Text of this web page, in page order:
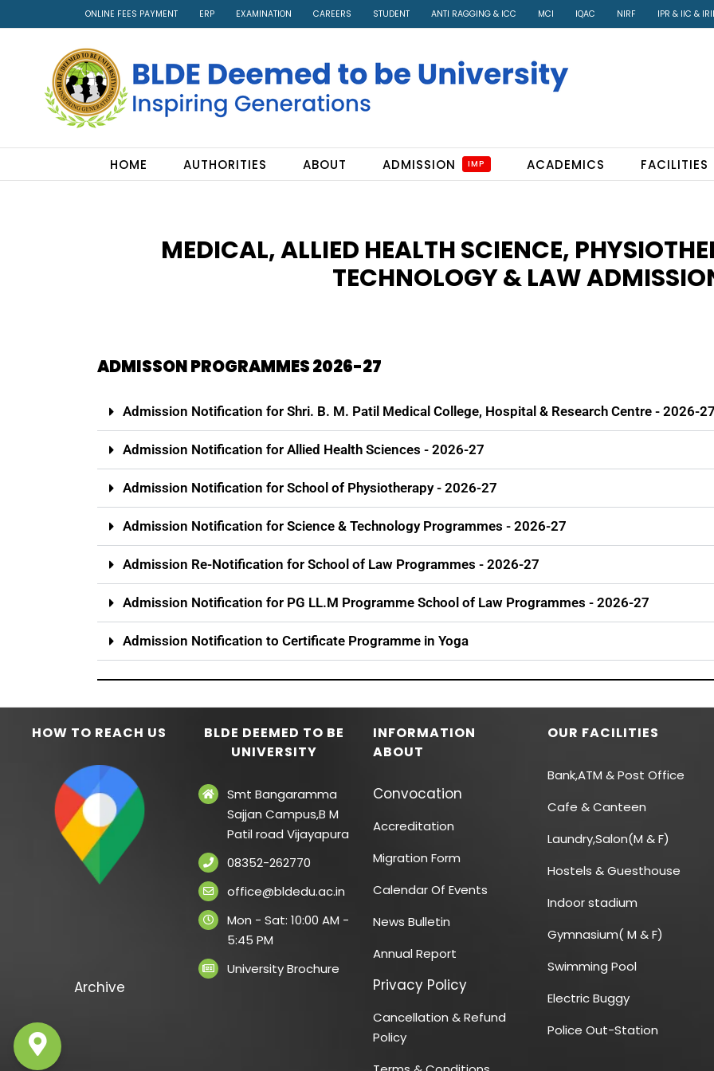
ONLINE FEES PAYMENT ERP EXAMINATION CAREERS STUDENT ANTI RAGGING & ICC MCI IQAC NIRF IPR & IIC &
HOME AUTHORITIES ABOUT ADMISSION IMP ACADEMICS FACILITIES
MEDICAL, ALLIED HEALTH SCIENCE,
TECHNOLOGY & LAW
ADMISSON PROGRAMMES 2026-27
Admission Notification for Shri. B. M. Patil Medical College, Hospital & Research Centre - 2026-
Admission Notification for Allied Health Sciences - 2026-27
Admission Notification for School of Physiotherapy - 2026-27
Admission Notification for Science & Technology Programmes - 2026-27
Admission Re-Notification for School of Law Programmes - 2026-27
Admission Notification for PG LL.M Programme School of Law Programmes - 2026-27
Admission Notification to Certificate Programme in Yoga
HOW TO REACH US
Archive
BLDE DEEMED TO BE
UNIVERSITY
Smt Bangaramma
Sajjan Campus,B M
Patil road Vijayapura
08352-262770
office@bldedu.ac.in
Mon - Sat: 10:00 AM -
5:45 PM
University Brochure
INFORMATION
ABOUT
Convocation
Accreditation
Migration Form
Calendar Of Events
News Bulletin
Annual Report
Privacy Policy
Cancellation & Refund
Policy
OUR FACILITIES
Bank,ATM & Post Office
Cafe & Canteen
Laundry,Salon(M & F)
Hostels & Guesthouse
Indoor stadium
Gymnasium( M & F)
Swimming Pool
Electric Buggy
Police Out-Station